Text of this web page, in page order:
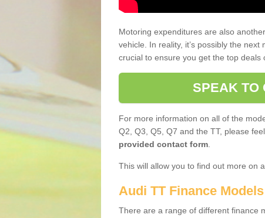
Motoring expenditures are also
vehicle. In reality, it’s possibly the
crucial to ensure you get the top deals
SPEAK TO
For more information on all of the
Q2, Q3, Q5, Q7 and the TT, please
provided contact form
This will allow you to find out more on
Audi TT Finance
There are a range of different finance